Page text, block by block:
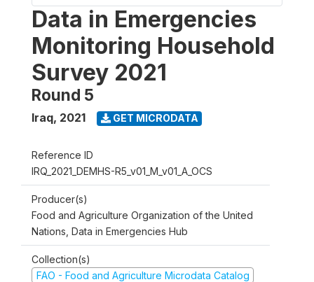
Data in Emergencies
Monitoring Household
Survey 2021
Round 5
Iraq, 2021 GET MICRODATA
Reference ID
IRQ_2021_DEMHS-R5_v01_M_v01_A_OCS
Producer(s)
Food and Agriculture Organization of the United
Nations, Data in Emergencies Hub
Collection(s)
FAO - Food and Agriculture Microdata Catalog